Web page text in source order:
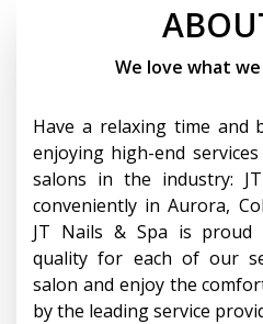
CONTACT US
We love what
Have a relaxing time and
enjoying high-end
salons in the industry:
conveniently in Aurora,
JT Nails & Spa is
quality for each of our
salon and enjoy the
by the leading service